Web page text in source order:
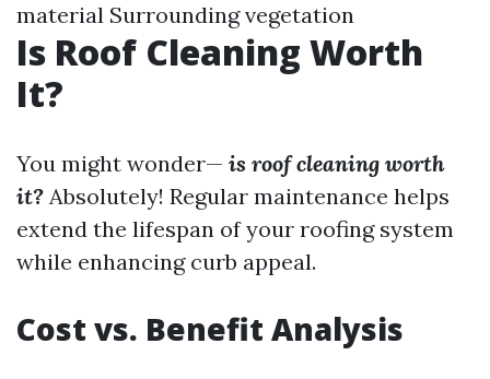
material Surrounding vegetation
Is Roof Cleaning Worth
It?
You might wonder— is roof cleaning worth
it? Absolutely! Regular maintenance helps
extend the lifespan of your roofing system
while enhancing curb appeal.
Cost vs. Benefit Analysis